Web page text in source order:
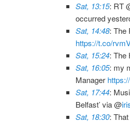
Sat, 13:15: RT
occurred
Sat, 14:48: The
https://t.co/
Sat, 15:24: The
Sat, 16:05: my
Manager
Sat, 17:44:
Belfast’ via @
Sat, 18:30: